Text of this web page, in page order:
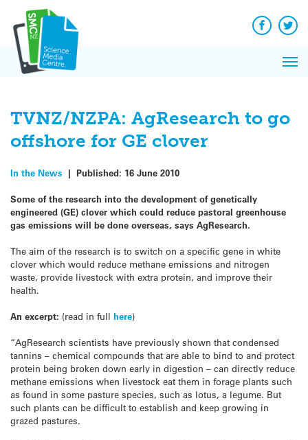
content
Facebook
TVNZ/NZPA: AgResearch to go
offshore for GE clover
In the News | Published: 16 June 2010
Some of the research into the development of genetically
engineered (GE) clover which could reduce pastoral greenhouse
gas emissions will be done overseas, says AgResearch.
The aim of the research is to switch on a specific gene in white
clover which would reduce methane emissions and nitrogen
waste, provide livestock with extra protein, and improve their
health.
An excerpt: (read in full here)
“AgResearch scientists have previously shown that condensed
tannins – chemical compounds that are able to bind to and protect
protein being broken down early in digestion – can directly reduce
methane emissions when livestock eat them in forage plants such
as found in some pasture species, such as lotus, a legume. But
such plants can be difficult to establish and keep growing in
grazed pastures.
News